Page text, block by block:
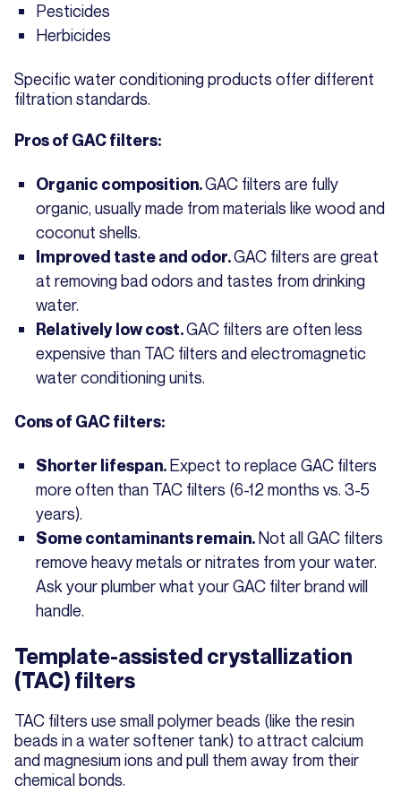
Pesticides
Herbicides
Specific water conditioning products offer different
filtration standards.
Pros of GAC filters:
Organic composition.GAC filters are fully
organic, usually made from materials like wood and
coconut shells.
Improved taste and odor.GAC filters are great
at removing bad odors and tastes from drinking
water.
Relatively low cost.GAC filters are often less
expensive than TAC filters and electromagnetic
water conditioning units.
Cons of GAC filters:
Shorter lifespan.Expect to replace GAC filters
more often than TAC filters (6-12 months vs. 3-5
years).
Some contaminants remain.Not all GAC filters
remove heavy metals or nitrates from your water.
Ask your plumber what your GAC filter brand will
handle.
Template-assisted crystallization
(TAC) filters
TAC filters use small polymer beads (like the resin
beads in a water softener tank) to attract calcium
and magnesium ions and pull them away from their
chemical bonds.